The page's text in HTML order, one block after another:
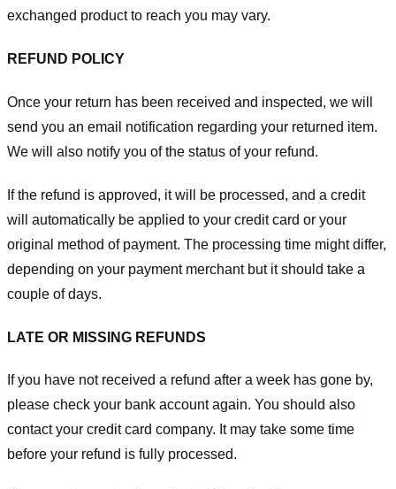
exchanged product to reach you may vary.
REFUND POLICY
Once your return has been received and inspected, we will
send you an email notification regarding your returned item.
We will also notify you of the status of your refund.
If the refund is approved, it will be processed, and a credit
will automatically be applied to your credit card or your
original method of payment. The processing time might differ,
depending on your payment merchant but it should take a
couple of days.
LATE OR MISSING REFUNDS
If you have not received a refund after a week has gone by,
please check your bank account again. You should also
contact your credit card company. It may take some time
before your refund is fully processed.